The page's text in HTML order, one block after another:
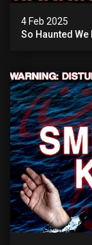
4 Feb 2025
So Haunted We